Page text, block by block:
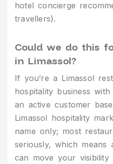
hotel concierge
travellers).
Could we do this
in Limassol?
If you’re a Limassol
hospitality business
an active customer
Limassol hospitality
name only; most
seriously, which means
can move your visibility